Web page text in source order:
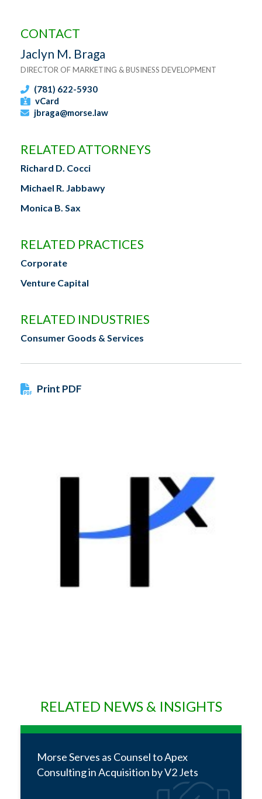
CONTACT
Jaclyn M. Braga
DIRECTOR OF MARKETING & BUSINESS DEVELOPMENT
(781) 622-5930
vCard
jbraga@morse.law
RELATED ATTORNEYS
Richard D. Cocci
Michael R. Jabbawy
Monica B. Sax
RELATED PRACTICES
Corporate
Venture Capital
RELATED INDUSTRIES
Consumer Goods & Services
Print PDF
RELATED NEWS & INSIGHTS
Morse Serves as Counsel to Apex
Consulting in Acquisition by V2 Jets